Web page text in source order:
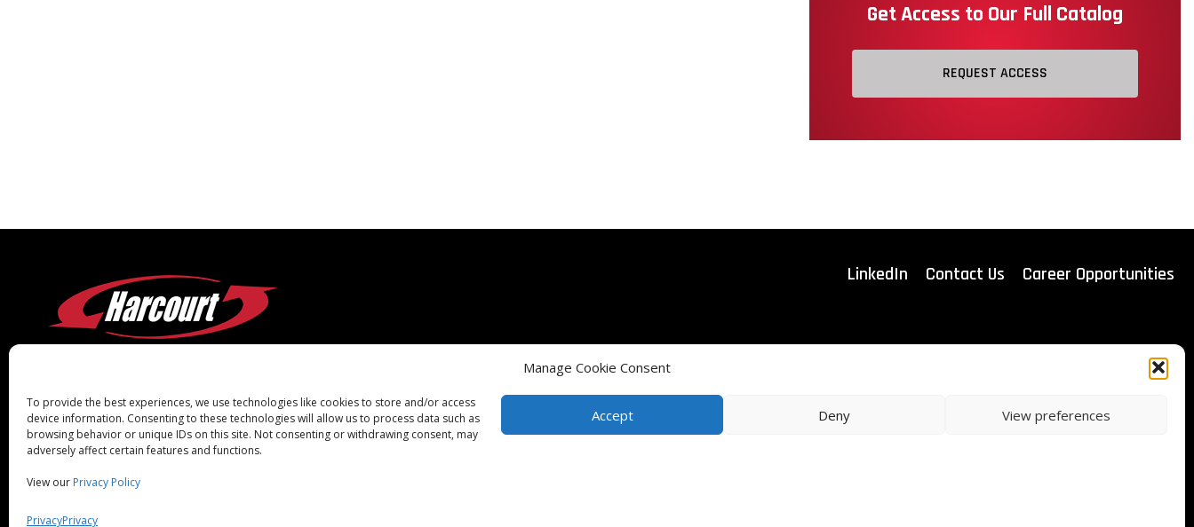
Manage Cookie Consent
To provide the best experiences, we use technologies like cookies to store and/or access
device information. Consenting to these technologies will allow us to process data such as
browsing behavior or unique IDs on this site. Not consenting or withdrawing consent, may
adversely affect certain features and functions.
View our Privacy Policy
Accept Deny View preferences
PrivacyPrivacy
Get Access to Our Full Catalog
REQUEST ACCESS
LinkedIn Contact Us Career Opportunities
ITAR Registered
Copyright Harcourt® Industrial 2026.